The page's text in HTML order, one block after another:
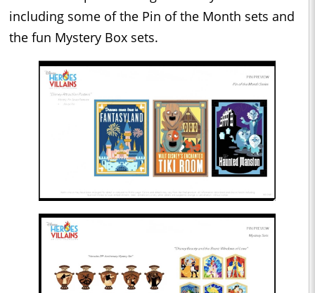
including some of the Pin of the Month sets and
the fun Mystery Box sets.